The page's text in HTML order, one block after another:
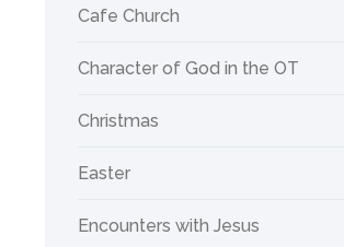
Cafe Church
Character of God in the OT
Christmas
Easter
Encounters with Jesus